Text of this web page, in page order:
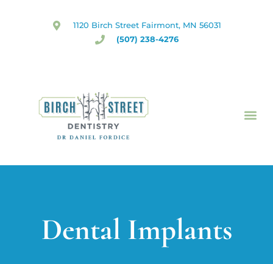
1120 Birch Street Fairmont, MN 56031
(507) 238-4276
Dental Implants